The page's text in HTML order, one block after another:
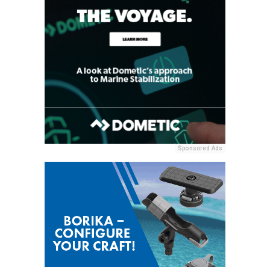
Sponsored Ads